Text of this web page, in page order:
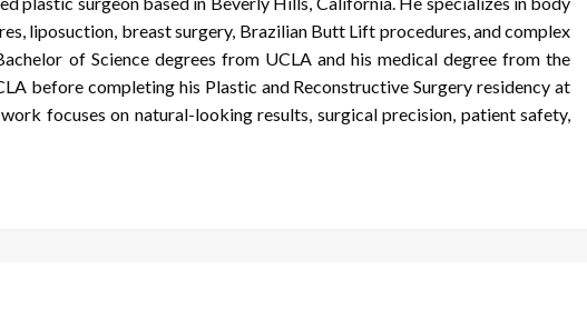
liposuction, breast surgery, Brazilian Butt Lift procedures, and complex
of Science degrees from UCLA and his medical degree from the
before completing his Plastic and Reconstructive Surgery residency at
focuses on natural-looking results, surgical precision, patient safety,